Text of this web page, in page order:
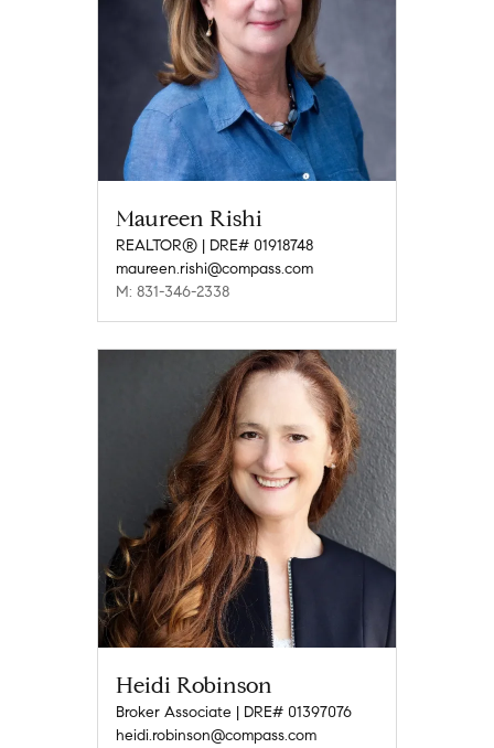
Maureen Rishi
REALTOR® | DRE# 01918748
maureen.rishi@compass.com
M: 831-346-2338
Heidi Robinson
Broker Associate | DRE# 01397076
heidi.robinson@compass.com